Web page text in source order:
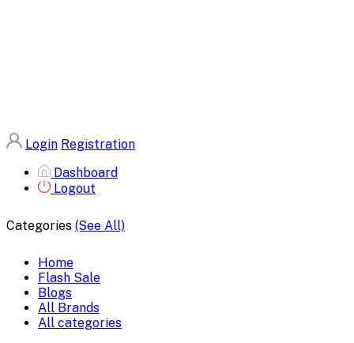
Login Registration
Dashboard
Logout
Categories (See All)
Home
Flash Sale
Blogs
All Brands
All categories